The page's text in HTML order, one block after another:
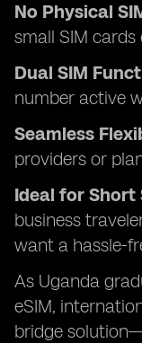
No Physical
small SIM
Dual SIM
number active
Seamless
providers or
Ideal for Short
business
want a hassle-
As Uganda
eSIM,
bridge